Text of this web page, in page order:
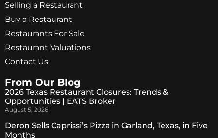
Selling a Restaurant
Buy a Restaurant
Restaurants For Sale
Restaurant Valuations
Contact Us
From Our Blog
2026 Texas Restaurant Closures: Trends &
Opportunities | EATS Broker
August 5, 2026
Deron Sells Caprissi’s Pizza in Garland, Texas, in Five
Months